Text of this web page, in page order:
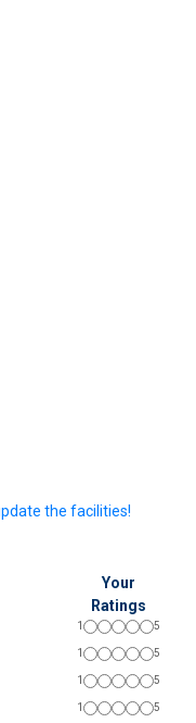
the facilities!
Your
Ratings
1 5
1 5
1 5
1 5